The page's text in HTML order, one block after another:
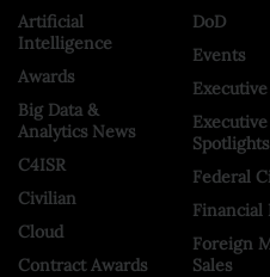
Artificial
Intelligence
Awards
Big Data &
Analytics News
C4ISR
Civilian
Cloud
Contract Awards
DoD
Events
Executive
Spotlights
Federal
Financial
Foreign
Sales